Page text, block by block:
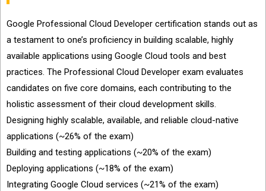
Google Professional Cloud Developer certification stands out as
a testament to one’s proficiency in building scalable, highly
available applications using Google Cloud tools and best
practices. The Professional Cloud Developer exam evaluates
candidates on five core domains, each contributing to the
holistic assessment of their cloud development skills.
Designing highly scalable, available, and reliable cloud-native
applications (~26% of the exam)
Building and testing applications (~20% of the exam)
Deploying applications (~18% of the exam)
Integrating Google Cloud services (~21% of the exam)